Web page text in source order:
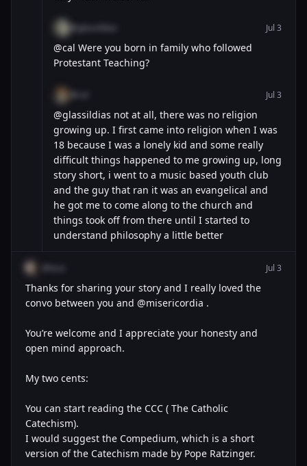
Jul 3
@cal Were you born in family who followed
Protestant Teaching?
Jul 3
@glassildias not at all, there was no religion
growing up. I first came into religion when I was
18 because I was a lonely kid and some really
difficult things happened to me growing up, long
story short, i went to a music based youth club
and the guy that ran it was an evangelical and
he got me to come along to the church and
things took off from there until I started to
understand philosophy a little better
Jul 3
Thanks for sharing your story and I really loved the
convo between you and @misericordia .
You’re welcome and I appreciate your honesty and
open mind approach.
My two cents:
You can start reading the CCC ( The Catholic
Catechism).
I would suggest the Compedium, which is a short
version of the Catechism made by Pope Ratzinger.